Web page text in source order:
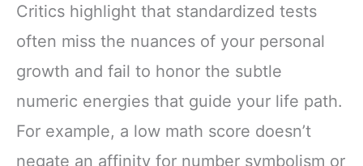
Critics highlight that standardized tests
often miss the nuances of your personal
growth and fail to honor the subtle
numeric energies that guide your life path.
For example, a low math score doesn’t
negate an affinity for number symbolism or